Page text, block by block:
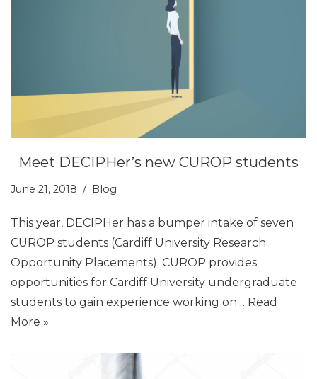
Meet DECIPHer’s new CUROP students
June 21, 2018 Blog
This year, DECIPHer has a bumper intake of seven
CUROP students (Cardiff University Research
Opportunity Placements). CUROP provides
opportunities for Cardiff University undergraduate
students to gain experience working on… Read
More »